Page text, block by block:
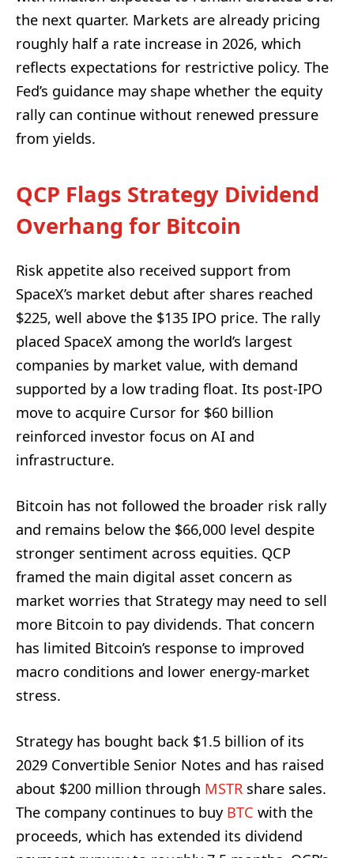
the next quarter. Markets are already pricing
roughly half a rate increase in 2026, which
reflects expectations for restrictive policy. The
Fed’s guidance may shape whether the equity
rally can continue without renewed pressure
from yields.
QCP Flags Strategy Dividend
Overhang for Bitcoin
Risk appetite also received support from
SpaceX’s market debut after shares reached
$225, well above the $135 IPO price. The rally
placed SpaceX among the world’s largest
companies by market value, with demand
supported by a low trading float. Its post-IPO
move to acquire Cursor for $60 billion
reinforced investor focus on AI and
infrastructure.
Bitcoin has not followed the broader risk rally
and remains below the $66,000 level despite
stronger sentiment across equities. QCP
framed the main digital asset concern as
market worries that Strategy may need to sell
more Bitcoin to pay dividends. That concern
has limited Bitcoin’s response to improved
macro conditions and lower energy-market
stress.
Strategy has bought back $1.5 billion of its
2029 Convertible Senior Notes and has raised
about $200 million through MSTR share sales.
The company continues to buy BTC with the
proceeds, which has extended its dividend